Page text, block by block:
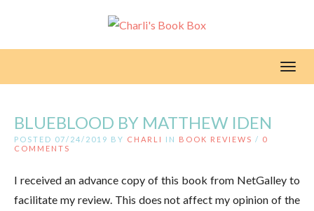
BLUEBLOOD BY MATTHEW IDEN
POSTED 07/24/2019 BY CHARLI IN BOOK REVIEWS / 0
COMMENTS
I received an advance copy of this book from NetGalley to
facilitate my review. This does not affect my opinion of the